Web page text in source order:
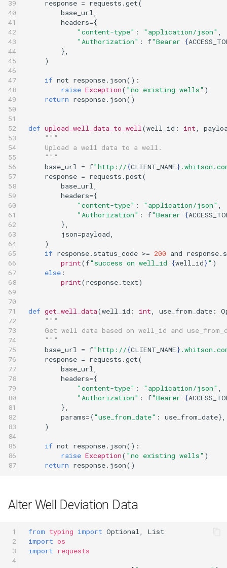
39
40
41
42
43
44
45
46
47
48
49
50
51
52
53
54
55
56
57
58
59
60
61
62
63
64
65
66
67
68
69
70
71
72
73
74
75
76
77
78
79
80
81
82
83
84
85
86
87
response = requests .get(
base_url,
headers={
"content-type" : "application/json" ,
"Authorization" : f"Bearer {
},
)
if not response. json():
raise Exception( "no existing wells" )
return response. json()
def upload_well_data_to_well(well_id : int,
"""
    Upload a well data to a well.
    """
base_url = f"http://{CLIENT_NAME}
response = requests .post(
base_url,
headers={
"content-type" : "application/json" ,
"Authorization" : f"Bearer {
},
json=payload,
)
if response. status_code >= 200 and response.
print(f"success on well_id {well_id}" )
else :
print(response. text)
def get_well_data(well_id : int, use_from_date :
"""
Get well data based on well_id and
    """
base_url = f"http://{CLIENT_NAME}
response = requests .get(
base_url,
headers={
"content-type" : "application/json" ,
"Authorization" : f"Bearer {
},
params={"use_from_date" : use_from_date},
)
if not response. json():
raise Exception( "no existing wells" )
return response. json()
Alter Well Deviation Data
1
2
3
4
from typing import Optional,
List
import os
import requests